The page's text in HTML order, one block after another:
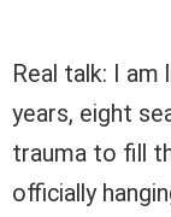
Real talk: I
years, eight
trauma to fill
officially